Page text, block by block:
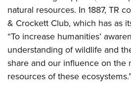
natural resources. In 1887, TR
& Crockett Club, which has as
“To increase humanities’
understanding of wildlife and
share and our influence on the
resources of these ecosystems.”